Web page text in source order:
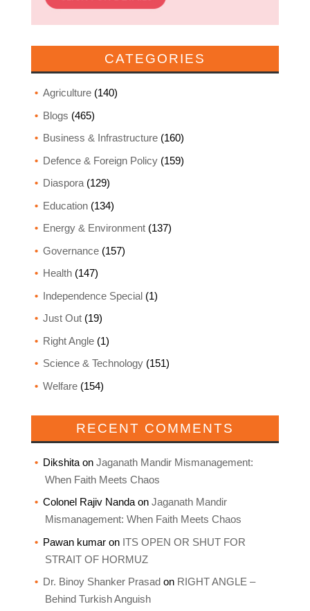
CATEGORIES
Agriculture(140)
Blogs (465)
Business & Infrastructure(160)
Defence & Foreign Policy(159)
Diaspora(129)
Education(134)
Energy & Environment(137)
Governance(157)
Health(147)
Independence Special(1)
Just Out(19)
Right Angle(1)
Science & Technology(151)
Welfare(154)
RECENT COMMENTS
Dikshitaon Jaganath Mandir Mismanagement:
When Faith Meets Chaos
Colonel Rajiv Nandaon Jaganath Mandir
Mismanagement: When Faith Meets Chaos
Pawan kumaron ITS OPEN OR SHUT FOR
STRAIT OF HORMUZ
Dr. Binoy Shanker Prasad on RIGHT ANGLE –
Behind Turkish Anguish